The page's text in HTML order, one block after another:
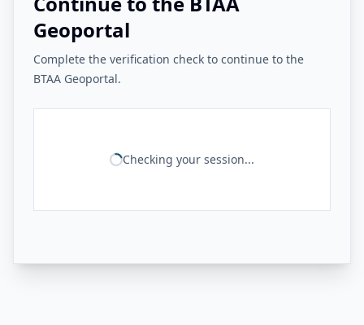
Geoportal
Complete the verification check to continue to the
BTAA Geoportal.
Checking your session...